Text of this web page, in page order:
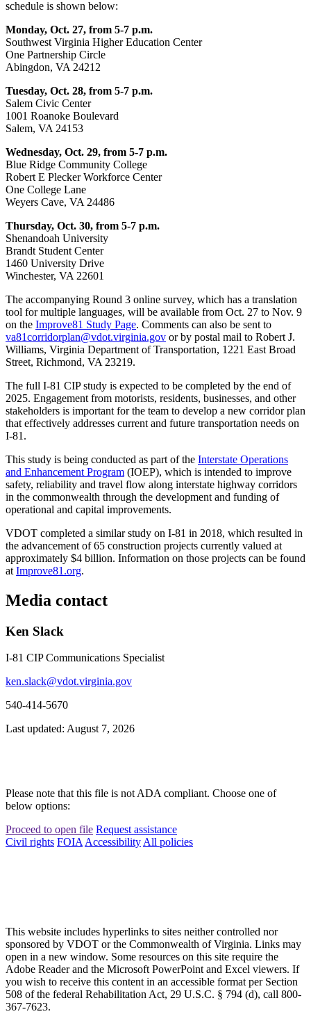
schedule is shown below:
Monday, Oct. 27, from 5-7 p.m.
Southwest Virginia Higher Education Center
One Partnership Circle
Abingdon, VA 24212
Tuesday, Oct. 28, from 5-7 p.m.
Salem Civic Center
1001 Roanoke Boulevard
Salem, VA 24153
Wednesday, Oct. 29, from 5-7 p.m.
Blue Ridge Community College
Robert E Plecker Workforce Center
One College Lane
Weyers Cave, VA 24486
Thursday, Oct. 30, from 5-7 p.m.
Shenandoah University
Brandt Student Center
1460 University Drive
Winchester, VA 22601
The accompanying Round 3 online survey, which has a translation
tool for multiple languages, will be available from Oct. 27 to Nov. 9
on the Improve81 Study Page. Comments can also be sent to
va81corridorplan@vdot.virginia.gov or by postal mail to Robert J.
Williams, Virginia Department of Transportation, 1221 East Broad
Street, Richmond, VA 23219.
The full I-81 CIP study is expected to be completed by the end of
2025. Engagement from motorists, residents, businesses, and other
stakeholders is important for the team to develop a new corridor plan
that effectively addresses current and future transportation needs on
I-81.
This study is being conducted as part of the Interstate Operations
and Enhancement Program (IOEP), which is intended to improve
safety, reliability and travel flow along interstate highway corridors
in the commonwealth through the development and funding of
operational and capital improvements.
VDOT completed a similar study on I-81 in 2018, which resulted in
the advancement of 65 construction projects currently valued at
approximately $4 billion. Information on those projects can be found
at Improve81.org.
Media contact
Ken Slack
I-81 CIP Communications Specialist
ken.slack@vdot.virginia.gov
540-414-5670
Last updated: August 7, 2026
Please note that this file is not ADA compliant. Choose one of
below options:
Proceed to open file Request assistance
Civil rights FOIAAccessibilityAll policies
This website includes hyperlinks to sites neither controlled nor
sponsored by VDOT or the Commonwealth of Virginia. Links may
open in a new window. Some resources on this site require the
Adobe Reader and the Microsoft PowerPoint and Excel viewers. If
you wish to receive this content in an accessible format per Section
508 of the federal Rehabilitation Act, 29 U.S.C. § 794 (d), call 800-
367-7623.